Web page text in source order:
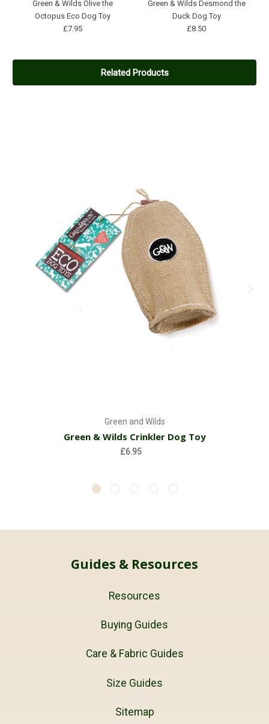
Green & Wilds Olive the
Octopus Eco Dog Toy
£7.95
Green & Wilds Desmond the
Duck Dog Toy
£8.50
Related Products
Green and Wilds
Green & Wilds Crinkler Dog Toy
£6.95
Guides & Resources
Resources
Buying Guides
Care & Fabric Guides
Size Guides
Sitemap